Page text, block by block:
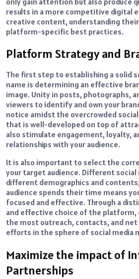
results in a more competitive digital
creative content, understanding their
platform-specific best practices.
Platform Strategy and
The first step to establishing a solid
name is determining an effective
image. Unity in posts, photographs,
viewers to identify and own your
notice amidst the overcrowded
that is well-developed on top of
also stimulate engagement, loyalty,
relationships with your audience.
It is also important to select the
your target audience. Different social
different demographics and
audience spends their time means
focused and effective. Through a
and effective choice of the platform,
the most outreach, contacts, and
efforts in the sphere of social media
Maximize the impact of
Partnerships